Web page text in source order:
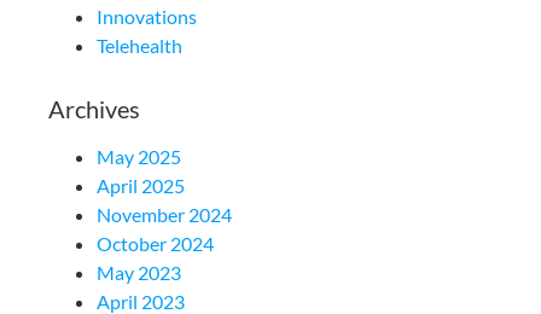
Innovations
Telehealth
Archives
May 2025
April 2025
November 2024
October 2024
May 2023
April 2023